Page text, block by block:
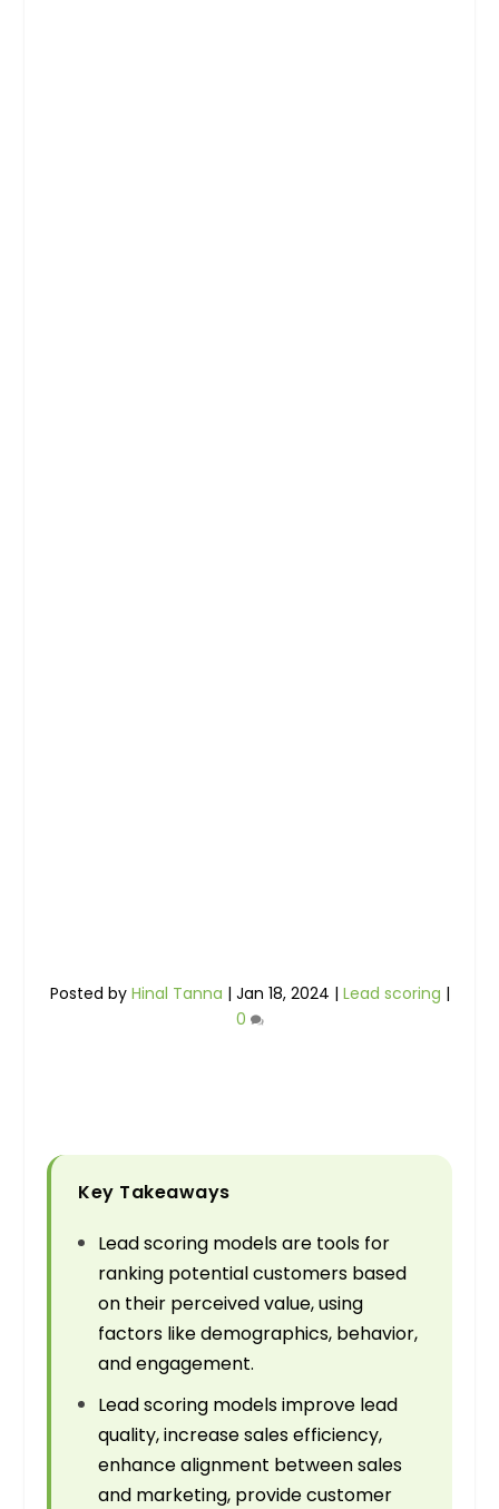
Posted by Hinal Tanna | Jan 18, 2024 | Lead scoring |
0
Key Takeaways
Lead scoring models are tools for
ranking potential customers based
on their perceived value, using
factors like demographics, behavior,
and engagement.
Lead scoring models improve lead
quality, increase sales efficiency,
enhance alignment between sales
and marketing, provide customer